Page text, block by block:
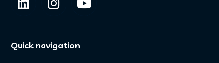
Quick navigation